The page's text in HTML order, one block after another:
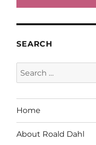
SEARCH
Search
for:
Home
About Roald Dahl